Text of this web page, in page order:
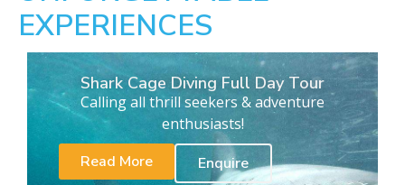
EXPERIENCES
Shark Cage Diving Full Day Tour
Calling all thrill seekers & adventure
enthusiasts!
Read More
Enquire